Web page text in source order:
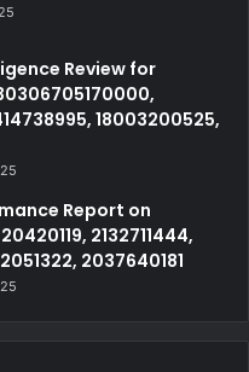
Review for
18003200525,
Report on
2132711444,
2037640181